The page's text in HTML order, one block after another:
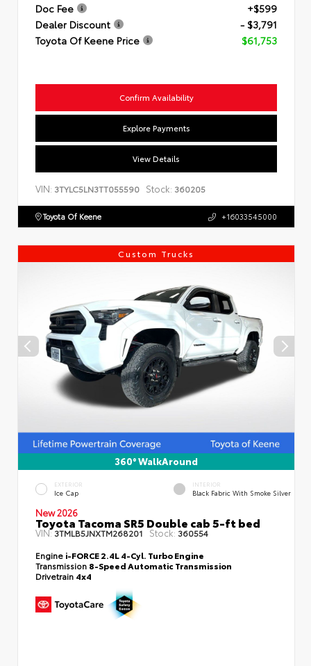
Doc Fee
+$599
Dealer Discount
- $3,791
Toyota Of Keene Price
$61,753
Confirm Availability
Explore Payments
View Details
VIN: 3TYLC5LN3TT055590 Stock: 360205
Toyota Of Keene +16033545000
Custom Trucks
360° WalkAround
EXTERIOR
Ice Cap
INTERIOR
Black Fabric With Smoke Silver
New 2026
Toyota Tacoma SR5 Double cab 5-ft bed
VIN:3TMLB5JNXTM268201 Stock: 360554
Engine i-FORCE 2.4L 4-Cyl. Turbo Engine
Transmission 8-Speed Automatic Transmission
Drivetrain 4x4